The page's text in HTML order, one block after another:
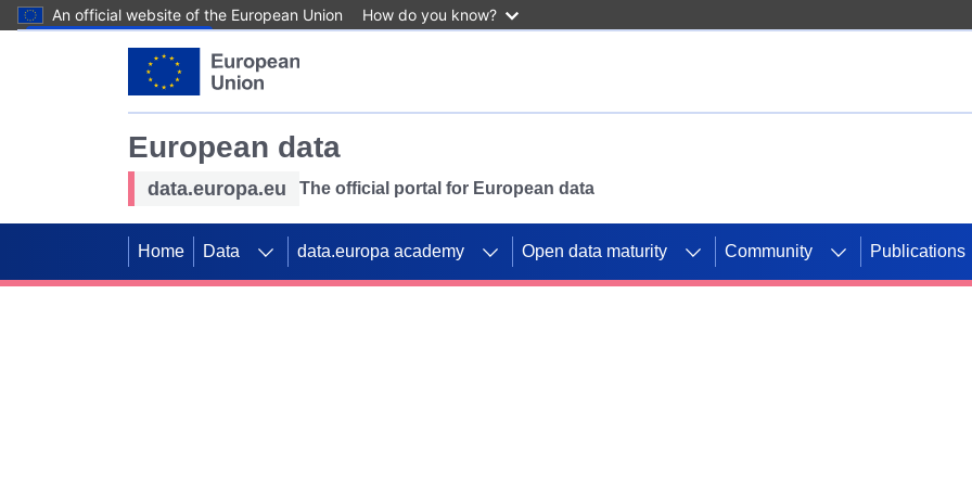
An official website of the European Union How do you know?
European data
data.europa.eu The official portal for European data
Home Data data.europa academy Open data maturity Community Publications